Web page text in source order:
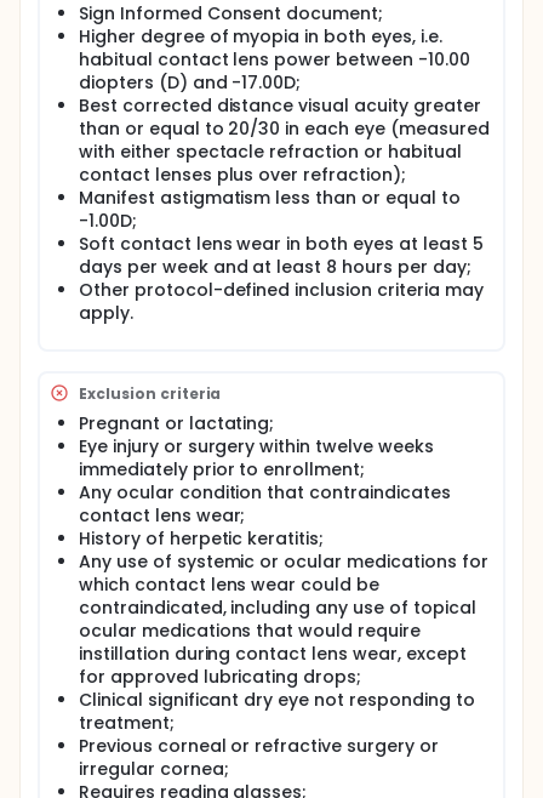
Sign Informed Consent document;
Higher degree of myopia in both eyes, i.e.
habitual contact lens power between -10.00
diopters (D) and -17.00D;
Best corrected distance visual acuity greater
than or equal to 20/30 in each eye (measured
with either spectacle refraction or habitual
contact lenses plus over refraction);
Manifest astigmatism less than or equal to
-1.00D;
Soft contact lens wear in both eyes at least 5
days per week and at least 8 hours per day;
Other protocol-defined inclusion criteria may
apply.
Exclusion criteria
Pregnant or lactating;
Eye injury or surgery within twelve weeks
immediately prior to enrollment;
Any ocular condition that contraindicates
contact lens wear;
History of herpetic keratitis;
Any use of systemic or ocular medications for
which contact lens wear could be
contraindicated, including any use of topical
ocular medications that would require
instillation during contact lens wear, except
for approved lubricating drops;
Clinical significant dry eye not responding to
treatment;
Previous corneal or refractive surgery or
irregular cornea;
Requires reading glasses;